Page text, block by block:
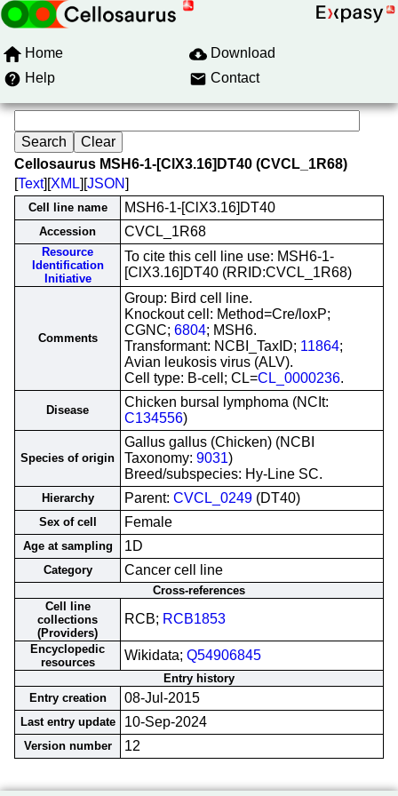
Home
Download
Help
Contact
Cellosaurus MSH6-1-[ClX3.16]DT40 (CVCL_1R68)
[Text][XML][JSON]
Cell line name MSH6-1-[ClX3.16]DT40
Accession CVCL_1R68
Resource
Identification
Initiative
To cite this cell line use: MSH6-1-
[ClX3.16]DT40 (RRID:CVCL_1R68)
Comments
Group: Bird cell line.
Knockout cell: Method=Cre/loxP;
CGNC; 6804; MSH6.
Transformant: NCBI_TaxID; 11864;
Avian leukosis virus (ALV).
Cell type: B-cell; CL=CL_0000236.
Disease
Chicken bursal lymphoma (NCIt:
C134556)
Species of origin
Gallus gallus (Chicken) (NCBI
Taxonomy: 9031)
Breed/subspecies: Hy-Line SC.
Hierarchy Parent: CVCL_0249 (DT40)
Sex of cell Female
Age at sampling 1D
Category Cancer cell line
Cross-references
Cell line
collections
(Providers)
RCB; RCB1853
Encyclopedic
resources
Wikidata; Q54906845
Entry history
Entry creation
08-Jul-2015
Last entry update 10-Sep-2024
Version number 12